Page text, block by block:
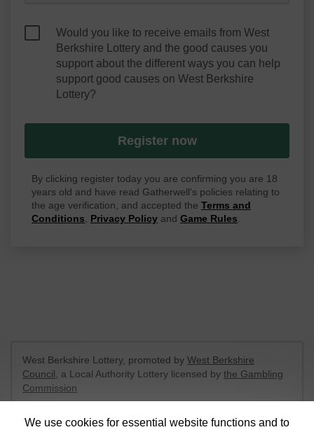
Would you like to receive emails from West
Berkshire Lottery and the good causes you
support about the different ways you can help
support good causes on West Berkshire
Lottery?
Register now
By clicking register today you are confirming you are 18
years old and have read Gatherwell's policies relating to
the age verification, and accepted the Terms and
Conditions, Privacy Policy and Game Rules.
We use cookies for essential website functions and to
West Berkshire Lottery, promoted by West Berkshire
Council , a Local Authority Lottery licensed by the Gambling
Commission